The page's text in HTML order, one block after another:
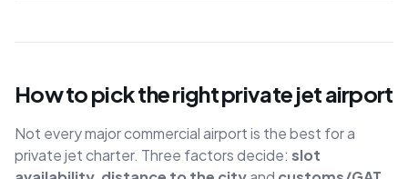
How to pick the right private jet airport
Not every major commercial airport is the best for a
private jet charter. Three factors decide: slot